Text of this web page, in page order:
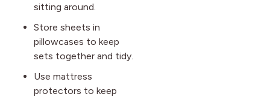
sitting around.
Store sheets in
pillowcases to keep
sets together and tidy.
Use mattress
protectors to keep